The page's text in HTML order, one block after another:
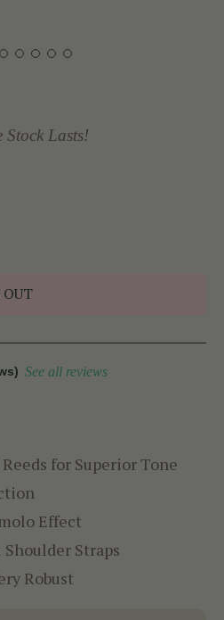
Stock Lasts!
OUT
See all reviews
for Superior Tone
Effect
Straps
Robust